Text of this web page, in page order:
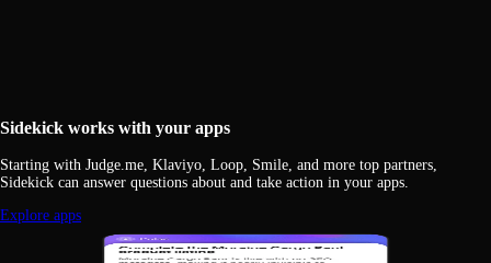
Sidekick works with your apps
Starting with Judge.me, Klaviyo, Loop, Smile, and more top partners,
Sidekick can answer questions about and take action in your apps.
Explore apps